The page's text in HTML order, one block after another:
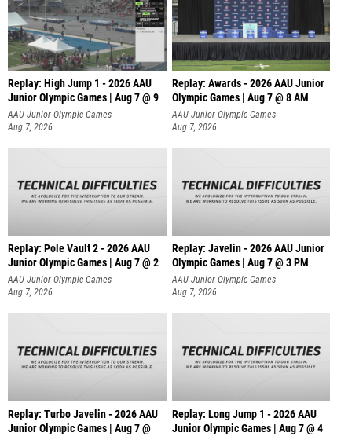
Replay: High Jump 1 - 2026 AAU
Junior Olympic Games | Aug 7 @ 9
AAU Junior Olympic Games
Aug 7, 2026
Replay: Awards - 2026 AAU Junior
Olympic Games | Aug 7 @ 8 AM
AAU Junior Olympic Games
Aug 7, 2026
Replay: Pole Vault 2 - 2026 AAU
Junior Olympic Games | Aug 7 @ 2
AAU Junior Olympic Games
Aug 7, 2026
Replay: Javelin - 2026 AAU Junior
Olympic Games | Aug 7 @ 3 PM
AAU Junior Olympic Games
Aug 7, 2026
Replay: Turbo Javelin - 2026 AAU
Junior Olympic Games | Aug 7 @
Replay: Long Jump 1 - 2026 AAU
Junior Olympic Games | Aug 7 @ 4